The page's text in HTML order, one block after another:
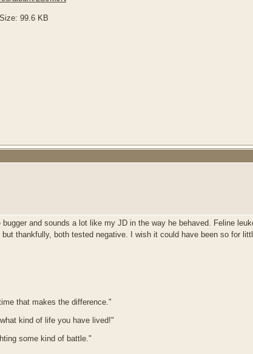
and sounds a lot like my JD in the way he behaved. Feline
thankfully, both tested negative. I wish it could have been so for
that makes the difference."
kind of life you have lived!"
some kind of battle."